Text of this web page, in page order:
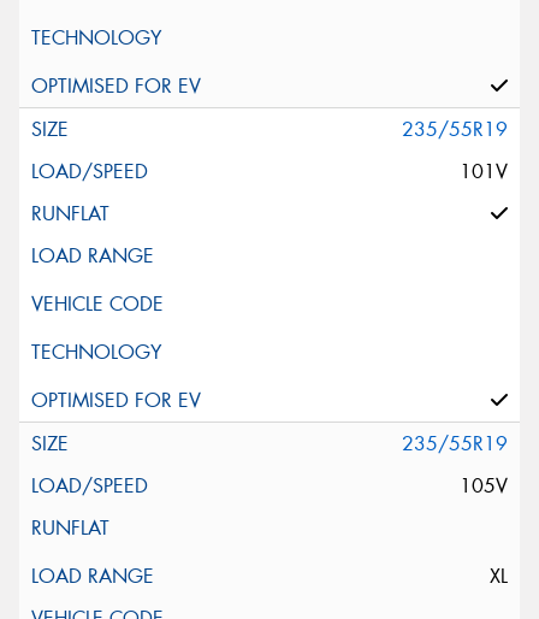
235/55R19
101V
235/55R19
105V
XL